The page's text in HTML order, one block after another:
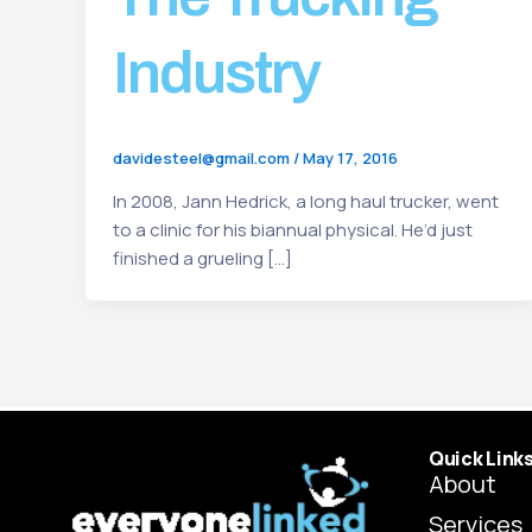
Industry
davidesteel@gmail.com /May 17, 2016
In 2008, Jann Hedrick, a long haul trucker, went
to a clinic for his biannual physical. He’d just
finished a grueling […]
Quick
About
Services